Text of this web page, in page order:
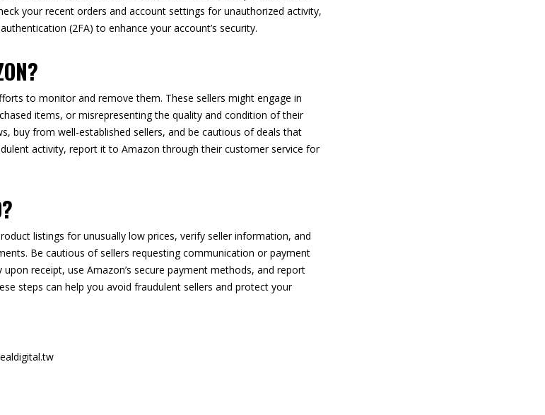
your recent orders and account settings for unauthorized activity,
(2FA) to enhance your account’s security.
to monitor and remove them. These sellers might engage in
items, or misrepresenting the quality and condition of their
buy from well-established sellers, and be cautious of deals that
activity, report it to Amazon through their customer service for
listings for unusually low prices, verify seller information, and
Be cautious of sellers requesting communication or payment
receipt, use Amazon’s secure payment methods, and report
steps can help you avoid fraudulent sellers and protect your